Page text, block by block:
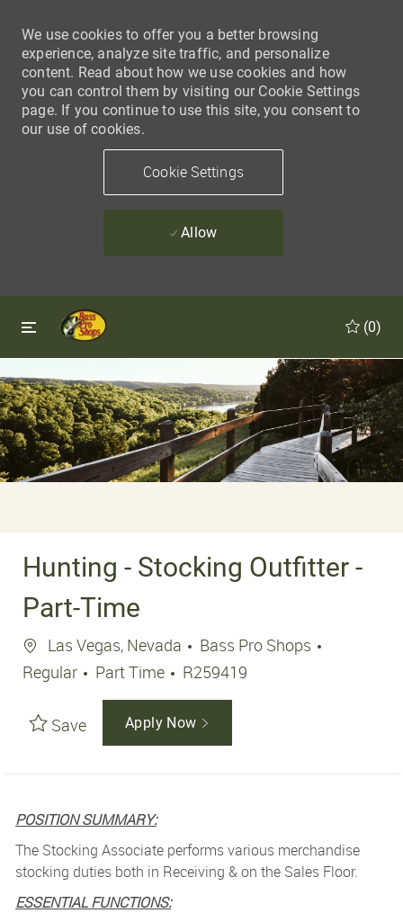
We use cookies to offer you a better browsing
experience, analyze site traffic, and personalize
content. Read about how we use cookies and how
you can control them by visiting our Cookie Settings
page. If you continue to use this site, you consent to
our use of cookies.
Cookie Settings
Allow
Skip to main content
(0)
Hunting - Stocking Outfitter -
Part-Time
Location
Las Vegas, Nevada
Bass Pro Shops
Regular
Job Type
Part Time Job Id
R259419
Save Apply Now
POSITION SUMMARY:
The Stocking Associate performs various merchandise
stocking duties both in Receiving & on the Sales Floor.
ESSENTIAL FUNCTIONS: